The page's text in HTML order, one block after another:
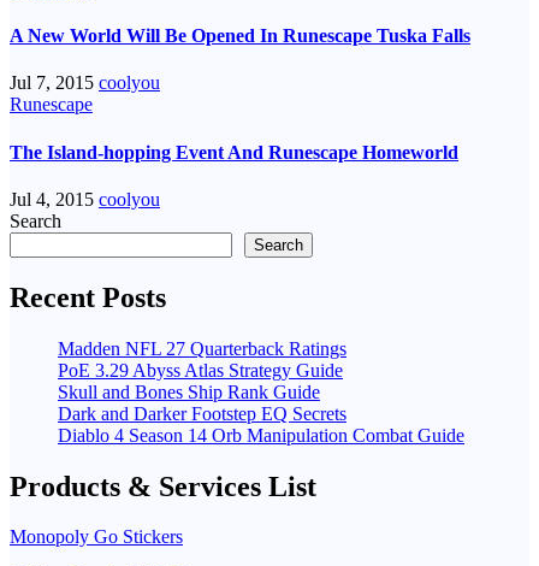
A New World Will Be Opened In Runescape Tuska Falls
Jul 7, 2015 coolyou
Runescape
The Island-hopping Event And Runescape Homeworld
Jul 4, 2015 coolyou
Search
Search
Recent Posts
Madden NFL 27 Quarterback Ratings
PoE 3.29 Abyss Atlas Strategy Guide
Skull and Bones Ship Rank Guide
Dark and Darker Footstep EQ Secrets
Diablo 4 Season 14 Orb Manipulation Combat Guide
Products & Services List
Monopoly Go Stickers